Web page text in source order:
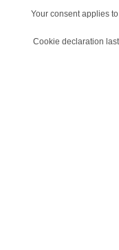
Your consent applies
Cookie declaration